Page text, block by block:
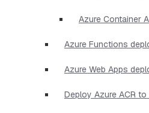
Azure Container
Azure Functions
Azure Web Apps
Deploy Azure ACR to